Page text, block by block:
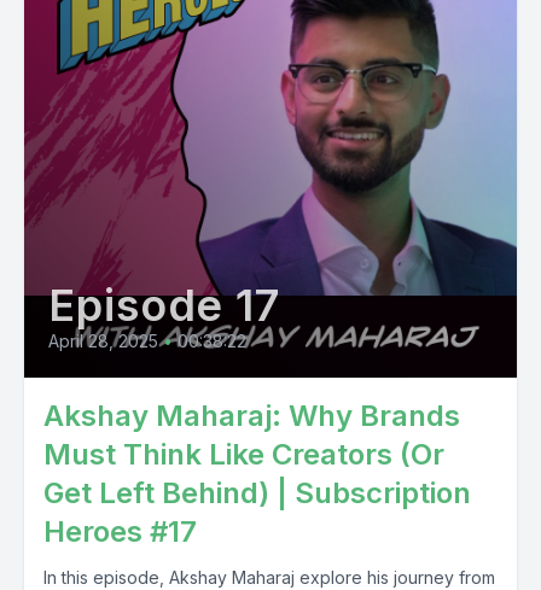
Episode 17
April 28, 2025 • 00:38:22
Akshay Maharaj: Why Brands
Must Think Like Creators (Or
Get Left Behind) | Subscription
Heroes #17
In this episode, Akshay Maharaj explore his journey from